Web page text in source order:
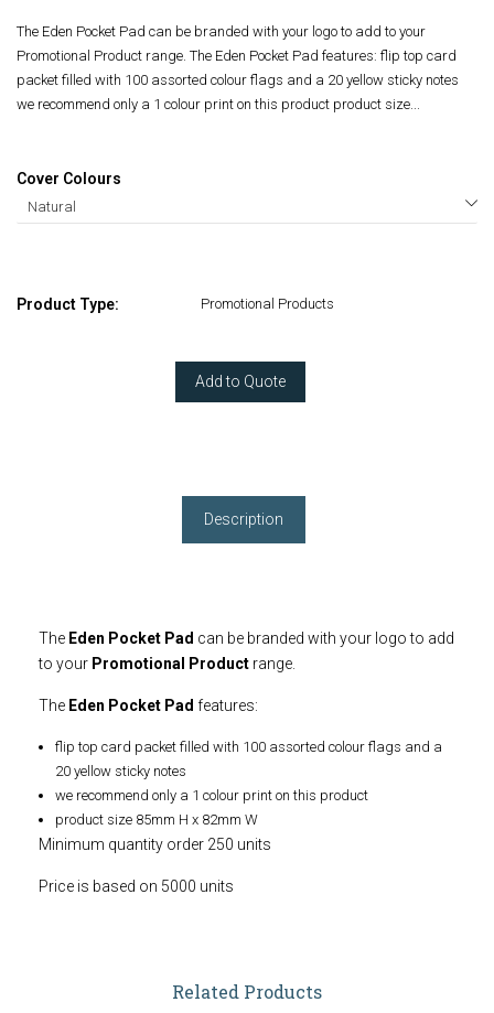
The Eden Pocket Pad can be branded with your logo to add to your
Promotional Product range. The Eden Pocket Pad features: flip top card
packet filled with 100 assorted colour flags and a 20 yellow sticky notes
we recommend only a 1 colour print on this product product size...
Cover Colours
Product Type: Promotional Products
Add to Quote
Description
The Eden Pocket Pad can be branded with your logo to add
to your Promotional Product range.
The Eden Pocket Pad features:
flip top card packet filled with 100 assorted colour flags and a
20 yellow sticky notes
we recommend only a 1 colour print on this product
product size 85mm H x 82mm W
Minimum quantity order 250 units
Price is based on 5000 units
Related Products